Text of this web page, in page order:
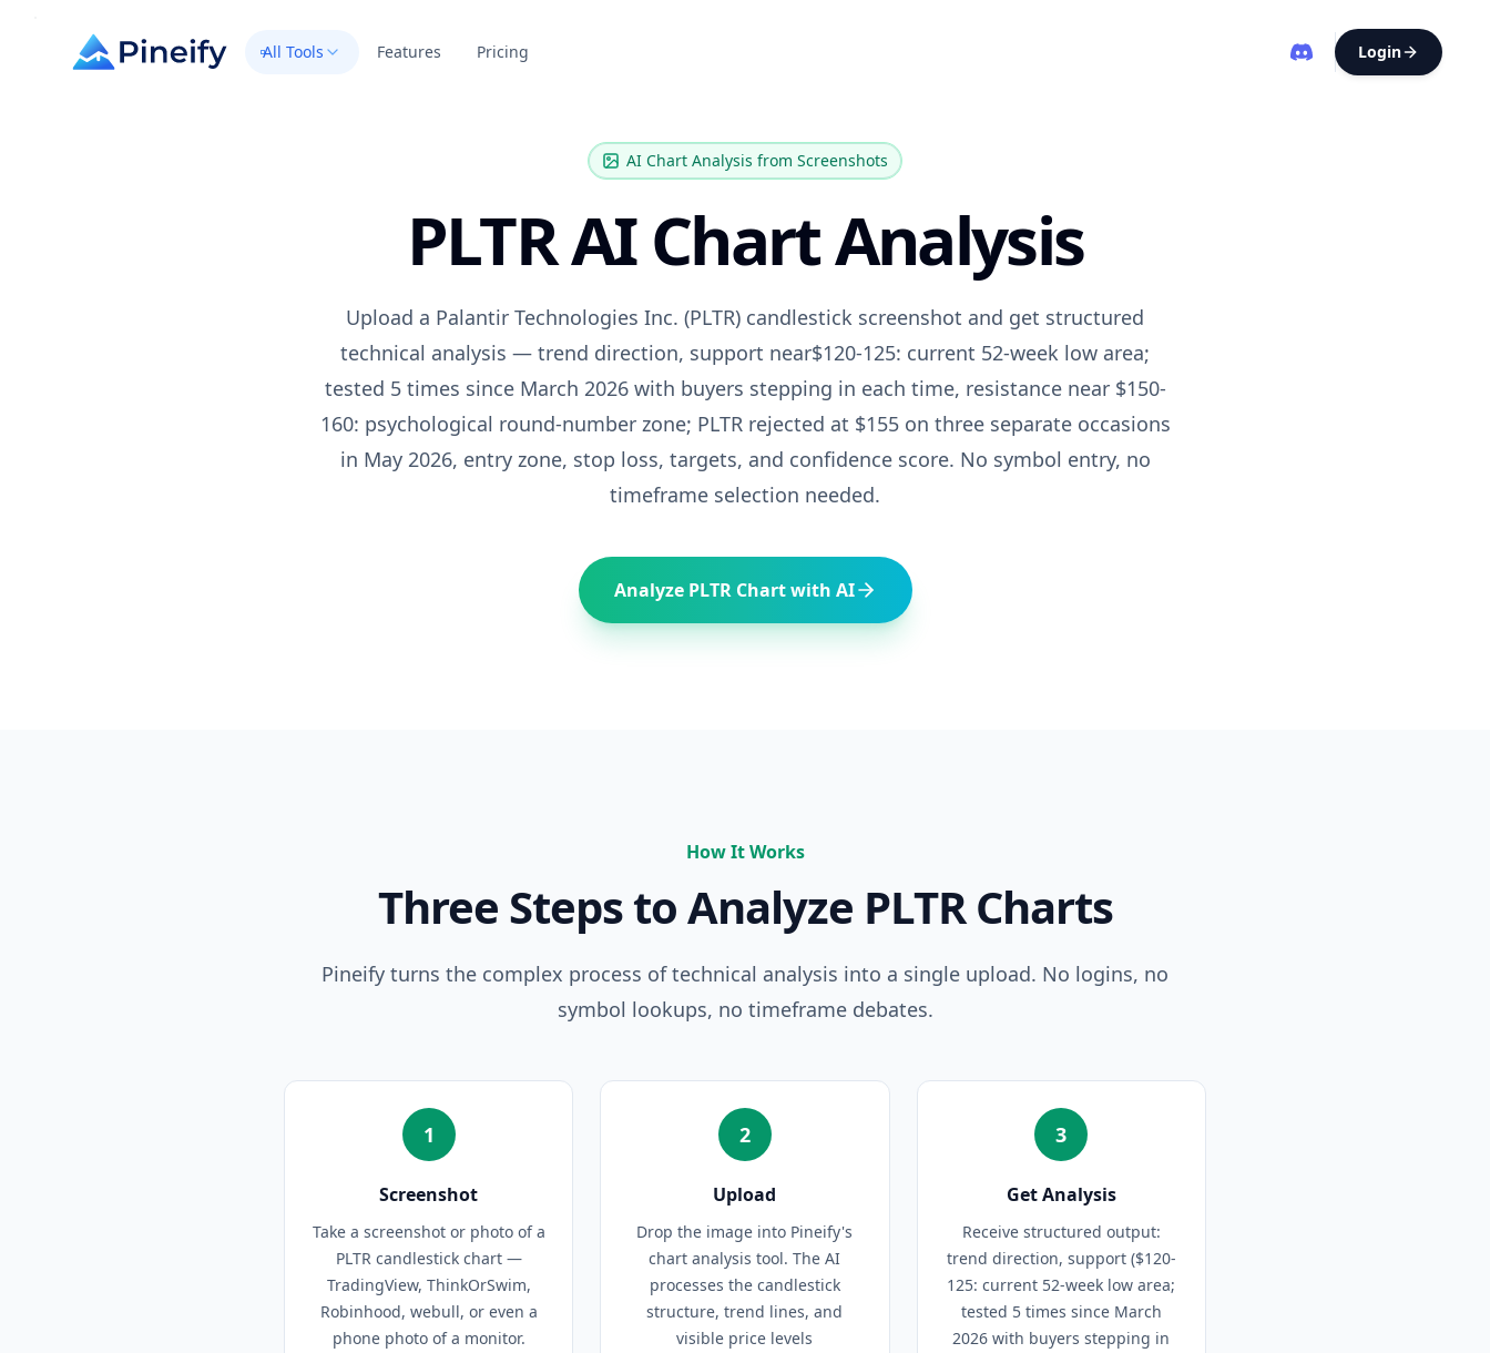
All Tools Features Pricing Login
AI Chart Analysis from Screenshots
PLTRAI Chart Analysis
Upload a Palantir Technologies Inc. (PLTR) candlestick screenshot and get structured
technical analysis — trend direction, support near$120-125: current 52-week low area;
tested 5 times since March 2026 with buyers stepping in each time, resistance near $150-
160: psychological round-number zone; PLTR rejected at $155 on three separate occasions
in May 2026, entry zone, stop loss, targets, and confidence score. No symbol entry, no
timeframe selection needed.
Analyze PLTRChart with AI
How It Works
Three Steps to Analyze PLTRCharts
Pineify turns the complex process of technical analysis into a single upload. No logins, no
symbol lookups, no timeframe debates.
1
Screenshot
Take a screenshot or photo of a
PLTR candlestick chart —
TradingView, ThinkOrSwim,
Robinhood, webull, or even a
phone photo of a monitor.
2
Upload
Drop the image into Pineify's
chart analysis tool. The AI
processes the candlestick
structure, trend lines, and
visible price levels
3
Get Analysis
Receive structured output:
trend direction, support ($120-
125: current 52-week low area;
tested 5 times since March
2026 with buyers stepping in